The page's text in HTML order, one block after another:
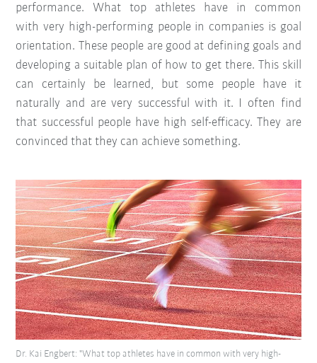
performance. What top athletes have in common
with very high-performing people in companies is goal
orientation. These people are good at defining goals and
developing a suitable plan of how to get there. This skill
can certainly be learned, but some people have it
naturally and are very successful with it. I often find
that successful people have high self-efficacy. They are
convinced that they can achieve something.
Dr. Kai Engbert: "What top athletes have in common with very high-